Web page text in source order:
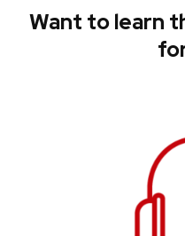
Want to learn